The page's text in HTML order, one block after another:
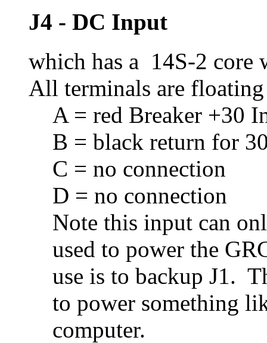
J4 - DC Input
which has a 14S-2 core
All terminals are
A = red Breaker +30
B = black return for
C = no connection
D = no connection
Note this input can
used to power the
use is to backup J1.
to power something
computer.